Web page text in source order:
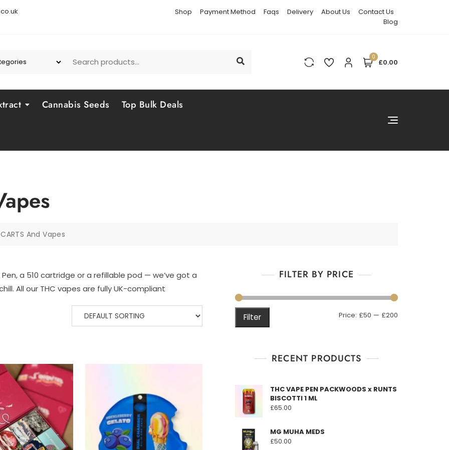
Shop Payment Method Faqs Delivery About Us
Contact Us
Blog
0
£0.00
Cannabis Seeds Top Bulk Deals
And Vapes
a 510 cartridge or a refillable pod — we’ve got a
All our THC vapes are fully UK-compliant
FILTER BY PRICE
Filter Price: £50 — £200
RECENT PRODUCTS
THC VAPE PEN PACKWOODS x RUNTS
BISCOTTI 1 ML
£65.00
MG MUHA MEDS
£50.00